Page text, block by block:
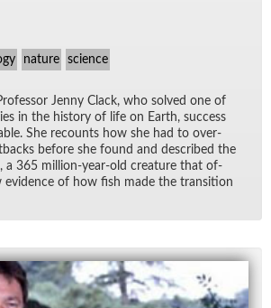
nature science
Jenny Clack, who solved one of
in the his­tory of life on Earth, suc­cess
She re­counts how she had to over­
be­fore she found and de­scribed the
a 365 mil­lion-year-old crea­ture that of­
ev­i­dence of how fish made the tran­si­tion